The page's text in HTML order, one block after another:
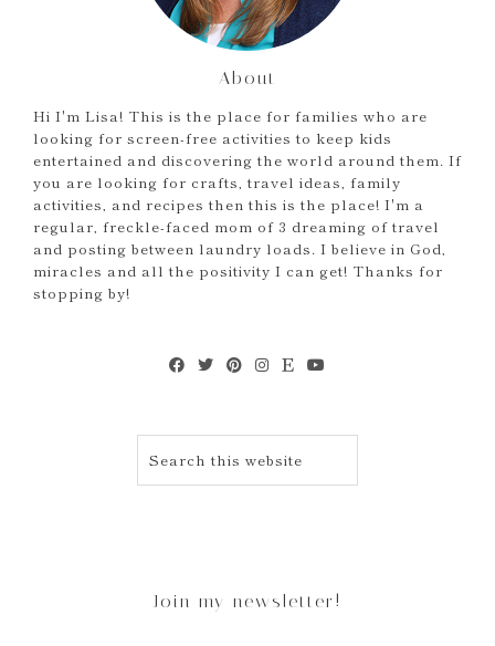
About
Hi I'm Lisa! This is the place for families who are
looking for screen-free activities to keep kids
entertained and discovering the world around them. If
you are looking for crafts, travel ideas, family
activities, and recipes then this is the place! I'm a
regular, freckle-faced mom of 3 dreaming of travel
and posting between laundry loads. I believe in God,
miracles and all the positivity I can get! Thanks for
stopping by!
Join my newsletter!